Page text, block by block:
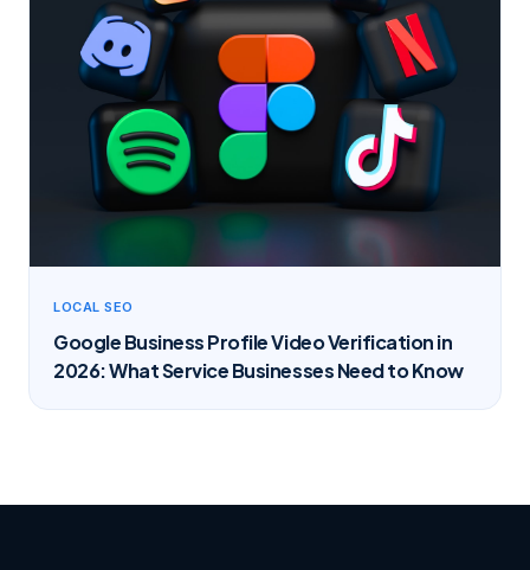
LOCAL SEO
Google Business Profile Video Verification in
2026: What Service Businesses Need to Know